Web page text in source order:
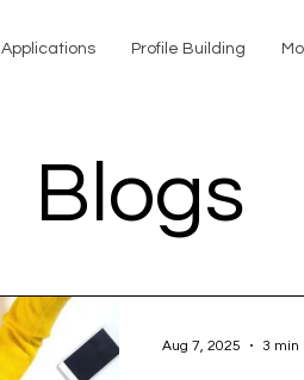
Applications Profile Building
Blogs
Aug 7, 2025 3 min